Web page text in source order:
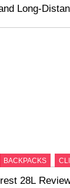
BACKPACKS
28L